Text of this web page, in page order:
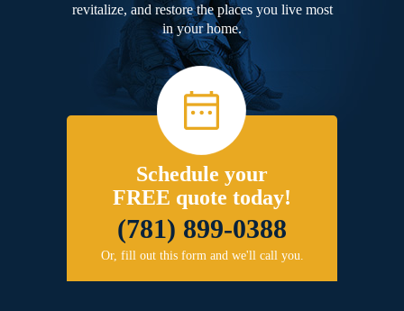
revitalize, and restore the places you live most
in your home.
Schedule your
FREE quote today!
(781) 899-0388
Or, fill out this form and we'll call you.